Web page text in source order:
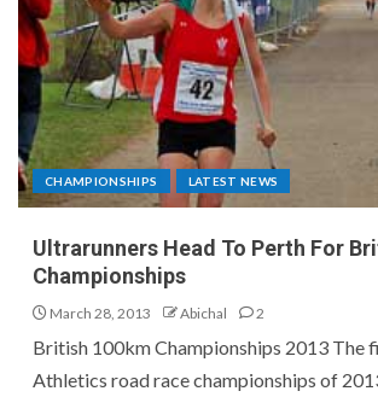
CHAMPIONSHIPS LATEST NEWS
Ultrarunners Head To Perth For
Championships
March 28, 2013 Abichal 2
British 100km Championships 2013 The
Athletics road race championships of